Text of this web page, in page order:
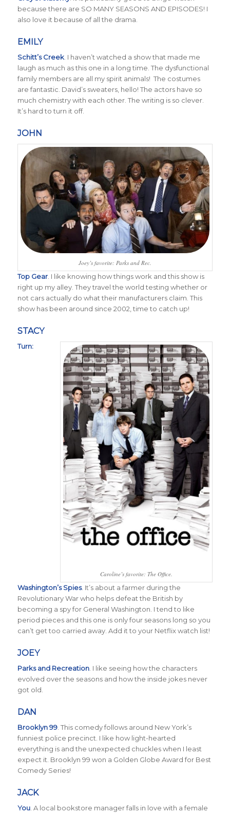
because there are SO MANY SEASONS AND EPISODES! I
also love it because of all the drama.
EMILY
Schitt’s Creek. I haven’t watched a show that made me
laugh as much as this one in a long time. The dysfunctional
family members are all my spirit animals! The costumes
are fantastic. David’s sweaters, hello! The actors have so
much chemistry with each other. The writing is so clever.
It’s hard to turn it off.
JOHN
Joey’s favorite: Parks and Rec.
Top Gear. I like knowing how things work and this show is
right up my alley. They travel the world testing whether or
not cars actually do what their manufacturers claim. This
show has been around since 2002, time to catch up!
STACY
Caroline’s favorite: The Office.
Turn:
Washington’s Spies. It’s about a farmer during the
Revolutionary War who helps defeat the British by
becoming a spy for General Washington. I tend to like
period pieces and this one is only four seasons long so you
can’t get too carried away. Add it to your Netflix watch list!
JOEY
Parks and Recreation. I like seeing how the characters
evolved over the seasons and how the inside jokes never
got old.
DAN
Brooklyn 99. This comedy follows around New York’s
funniest police precinct. I like how light-hearted
everything is and the unexpected chuckles when I least
expect it. Brooklyn 99 won a Golden Globe Award for Best
Comedy Series!
JACK
You. A local bookstore manager falls in love with a female